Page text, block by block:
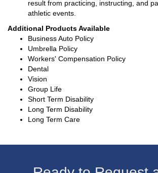
result from practicing, instructing, and
athletic events.
Additional Products Available
Business Auto Policy
Umbrella Policy
Workers' Compensation Policy
Dental
Vision
Group Life
Short Term Disability
Long Term Disability
Long Term Care